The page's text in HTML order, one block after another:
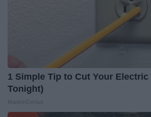
1 Simple Tip to Cut Your
Tonight)